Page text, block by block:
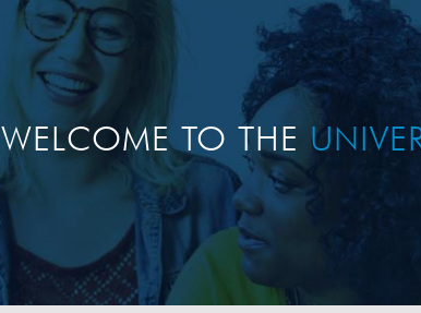
WELCOME TO THE